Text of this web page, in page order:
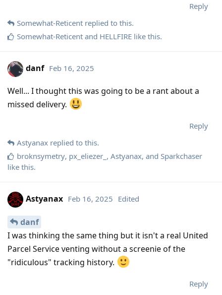
Reply
Somewhat-Reticent replied to this.
Somewhat-Reticent and HELLFIRE like this.
danf Feb 16, 2025
Well... I thought this was going to be a rant about a
missed delivery.
Reply
Astyanax replied to this.
broknsymetry, px_eliezer_ , Astyanax, and Sparkchaser
like this.
Astyanax Feb 16, 2025 Edited
danf
I was thinking the same thing but it isn't a real United
Parcel Service venting without a screenie of the
"ridiculous" tracking history.
Reply